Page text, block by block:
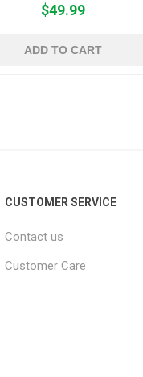
$49.99
ADD TO CART
CUSTOMER SERVICE
Contact us
Customer Care